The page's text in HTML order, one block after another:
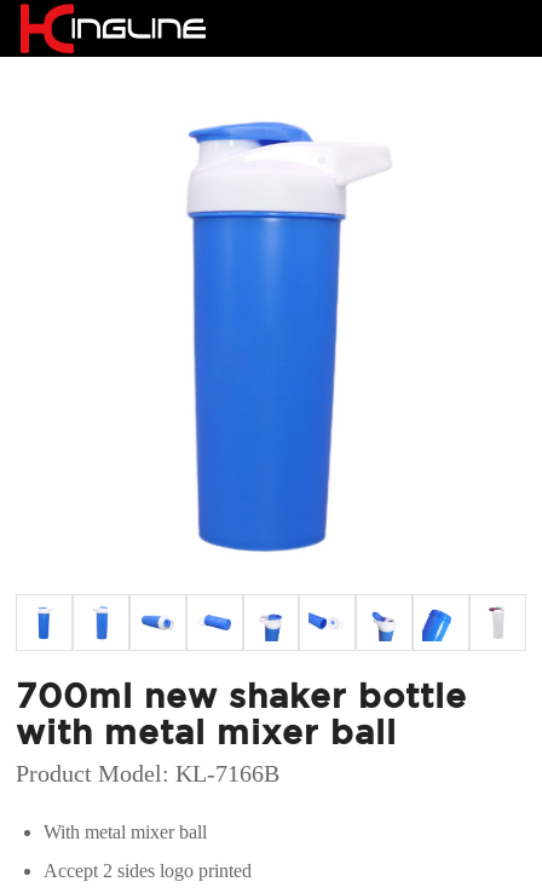
700ml new shaker bottle
with metal mixer ball
Product Model: KL-7166B
With metal mixer ball
Accept 2 sides logo printed